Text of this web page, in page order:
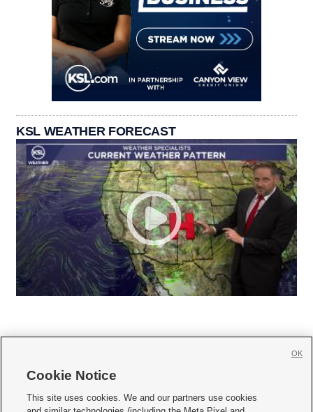
KSL WEATHER FORECAST
     
Cookie Notice
This site uses cookies. We and our partners use cookies
OK